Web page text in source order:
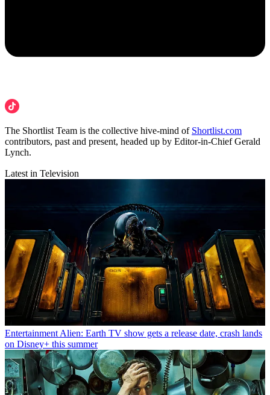
The Shortlist Team is the collective hive-mind of Shortlist.com
contributors, past and present, headed up by Editor-in-Chief Gerald
Lynch.
Latest in Television
EntertainmentAlien: Earth TV show gets a release date, crash lands
on Disney+ this summer